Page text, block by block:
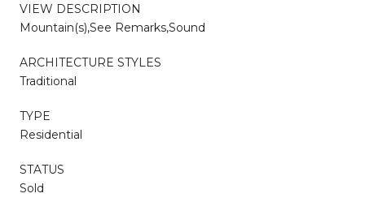
VIEW DESCRIPTION
Mountain(s),See Remarks,Sound
ARCHITECTURE STYLES
Traditional
TYPE
Residential
STATUS
Sold